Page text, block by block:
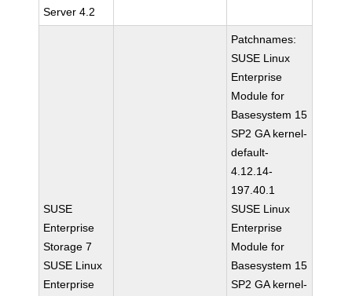
Server 4.2
SUSE
Enterprise
Storage 7
SUSE Linux
Enterprise
Patchnames:
SUSE Linux
Enterprise
Module for
Basesystem 15
SP2 GA kernel-
default-
4.12.14-
197.40.1
SUSE Linux
Enterprise
Module for
Basesystem 15
SP2 GA kernel-